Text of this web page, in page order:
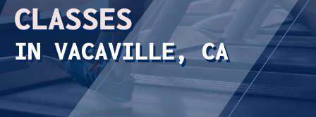
CLASSES
IN VACAVILLE, CA